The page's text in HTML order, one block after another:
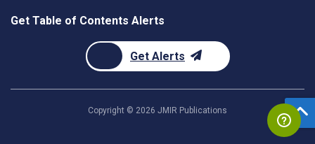
Get Table of Contents Alerts
Get Alerts
Copyright © 2026 JMIR Publications